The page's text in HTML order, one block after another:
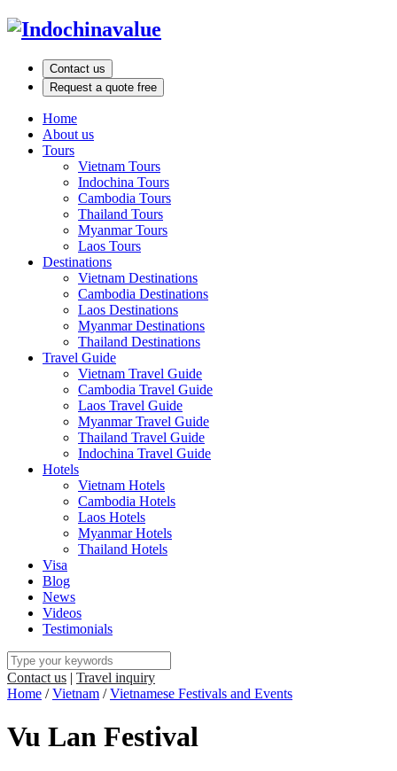
Contact us
Request a quote free
Home
About us
Tours
Vietnam Tours
Indochina Tours
Cambodia Tours
Thailand Tours
Myanmar Tours
Laos Tours
Destinations
Vietnam Destinations
Cambodia Destinations
Laos Destinations
Myanmar Destinations
Thailand Destinations
Travel Guide
Vietnam Travel Guide
Cambodia Travel Guide
Laos Travel Guide
Myanmar Travel Guide
Thailand Travel Guide
Indochina Travel Guide
Hotels
Vietnam Hotels
Cambodia Hotels
Laos Hotels
Myanmar Hotels
Thailand Hotels
Visa
Blog
News
Videos
Testimonials
Contact us | Travel inquiry
Home /Vietnam /Vietnamese Festivals and Events
Vu Lan Festival